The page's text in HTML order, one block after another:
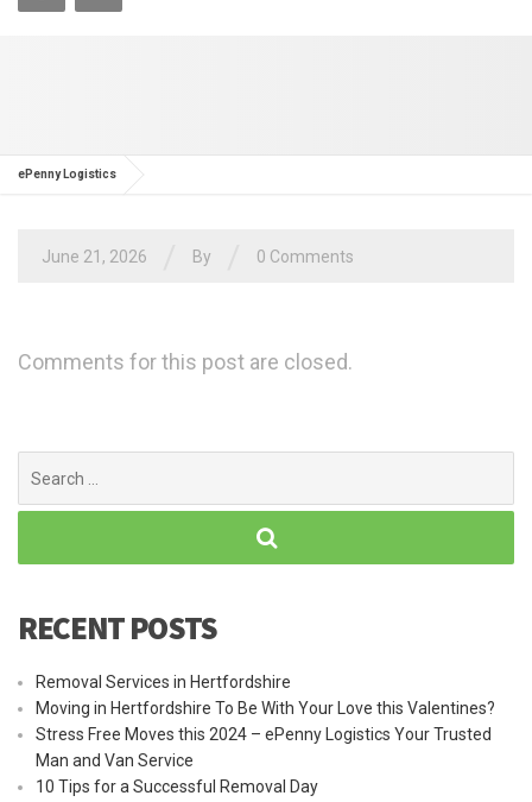
ePenny Logistics
June 21, 2026 By 0 Comments
Comments for this post are closed.
for:
RECENT POSTS
Removal Services in Hertfordshire
Moving in Hertfordshire To Be With Your Love this Valentines?
Stress Free Moves this 2024 – ePenny Logistics Your Trusted
Man and Van Service
10 Tips for a Successful Removal Day